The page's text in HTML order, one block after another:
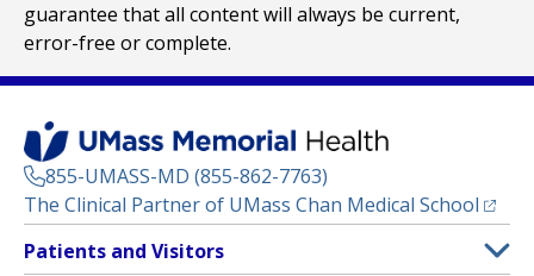
guarantee that all content will always be current,
error-free or complete.
855-UMASS-MD (855-862-7763)
The Clinical Partner of UMass Chan Medical School
Footer
Menu
Patients and Visitors